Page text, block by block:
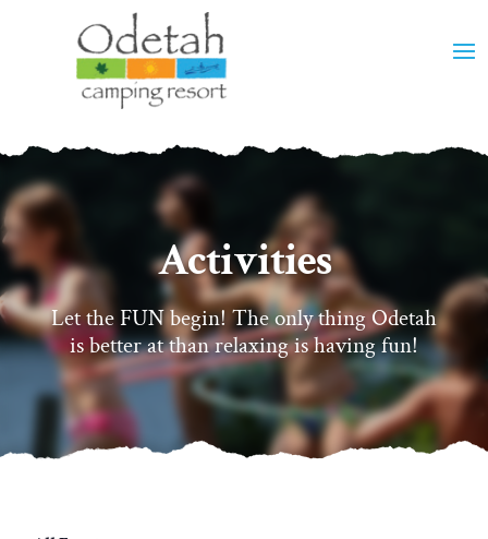
Activities
Let the FUN begin! The only thing Odetah
is better at than relaxing is having fun!